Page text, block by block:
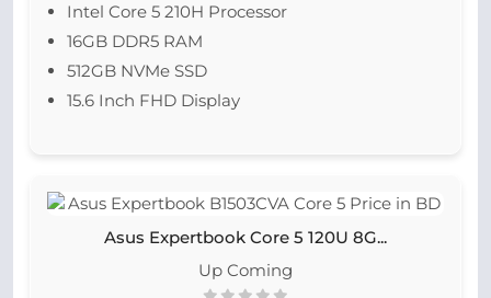
Intel Core 5 210H Processor
16GB DDR5 RAM
512GB NVMe SSD
15.6 Inch FHD Display
Asus Expertbook Core 5 120U 8G...
Up Coming